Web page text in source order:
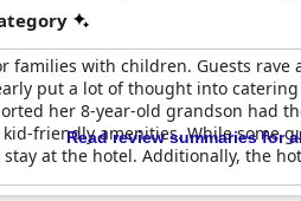
families with children. Guests
put a lot of thought into
her 8-year-old grandson had
friendly amenities. While some
at the hotel. Additionally, the
Read review summaries for